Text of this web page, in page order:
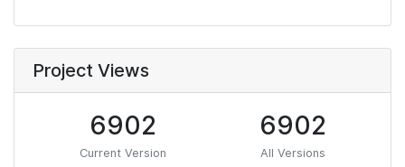
Project Views
6902
Current Version
6902
All Versions